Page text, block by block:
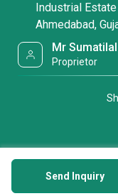
Send Inquiry
Industrial Estate
Ahmedabad,
Mr
Proprietor